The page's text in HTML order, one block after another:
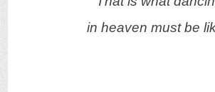
in heaven must be